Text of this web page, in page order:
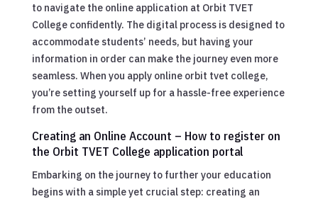
to navigate the online application at Orbit TVET
College confidently. The digital process is designed to
accommodate students’ needs, but having your
information in order can make the journey even more
seamless. When you apply online orbit tvet college,
you’re setting yourself up for a hassle-free experience
from the outset.
Creating an Online Account – How to register on
the Orbit TVET College application portal
Embarking on the journey to further your education
begins with a simple yet crucial step: creating an